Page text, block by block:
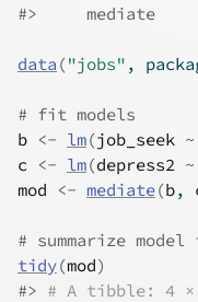
#>
     mediate
data ("jobs" ,
# fit models
b <- lm(job_seek ~
c <- lm(depress2 ~
mod
<- mediate(b,
# summarize
tidy(mod)
#> # A tibble: 4